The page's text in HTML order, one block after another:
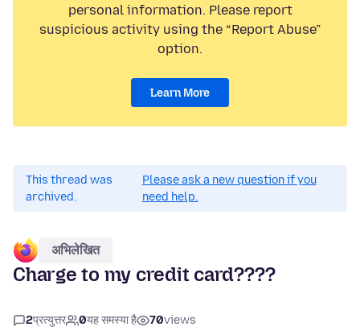
personal information. Please report
suspicious activity using the “Report Abuse”
option.
Learn More
This thread was
archived.
Please ask a new question if you
need help.
अभिलेखित
Charge to my credit card????
2प्रत्युत्तर 0यह समस्या है 70views